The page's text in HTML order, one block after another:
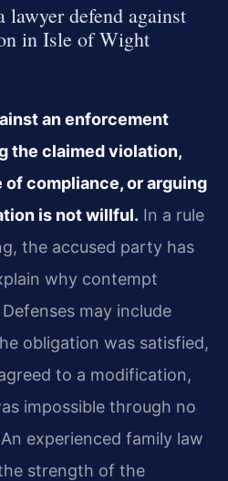
defend against
in Isle of Wight
an enforcement
the claimed violation,
compliance, or arguing
is not willful. In a rule
the accused party has
why contempt
may include
obligation was satisfied,
to a modification,
impossible through no
experienced family law
strength of the